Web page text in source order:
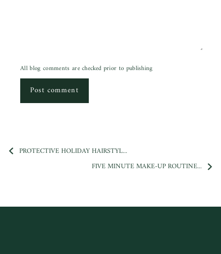
All blog comments are checked prior to publishing
Post comment
PROTECTIVE HOLIDAY HAIRSTYL...
FIVE MINUTE MAKE-UP ROUTINE...